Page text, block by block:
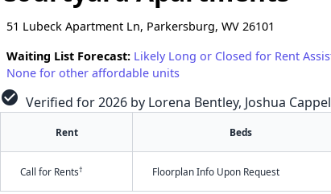
51 Lubeck Apartment Ln, Parkersburg, WV 26101
Waiting List Forecast: Likely Long or Closed for Rent
None for other affordable units
check_circle Verified for 2026 by Lorena Bentley, Joshua
Rent Beds
Call for Rents† Floorplan Info Upon Request